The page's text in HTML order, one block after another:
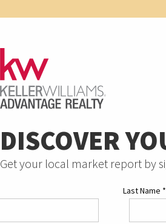
DISCOVER
Get your local market report by
Last Name *